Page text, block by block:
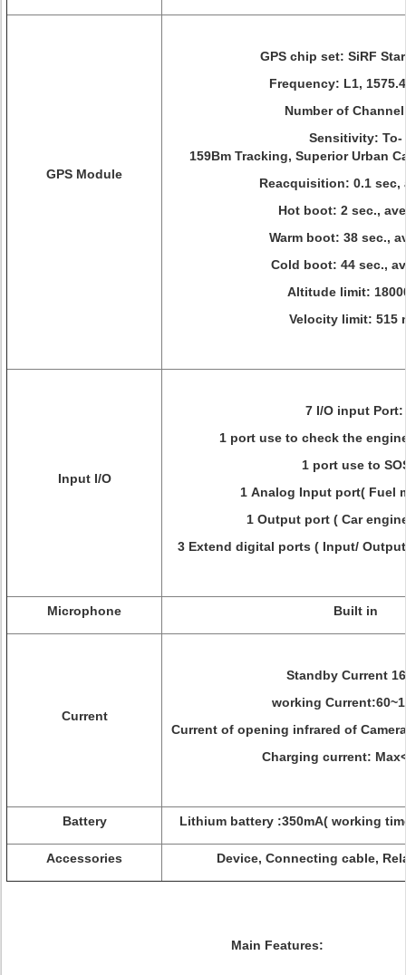
GPS Module
GPS chip set: SiRF
Frequency: L1,
Number of
Sensitivity: To-
159Bm Tracking, Superior Urban
Reacquisition: 0.1 sec,
Hot boot: 2 sec.,
Warm boot: 38 sec.,
Cold boot: 44 sec.,
Altitude limit:
Velocity limit: 515
Input I/O
7 I/O input Port:
1 port use to check the
1 port use to
1 Analog Input port( Fuel
1 Output port ( Car
3 Extend digital ports ( Input/
Microphone Built in
Current
Standby Current
working
Current of opening infrared of
Charging current:
Battery Lithium battery :350mA( working
Accessories Device, Connecting cable,
Main Features: